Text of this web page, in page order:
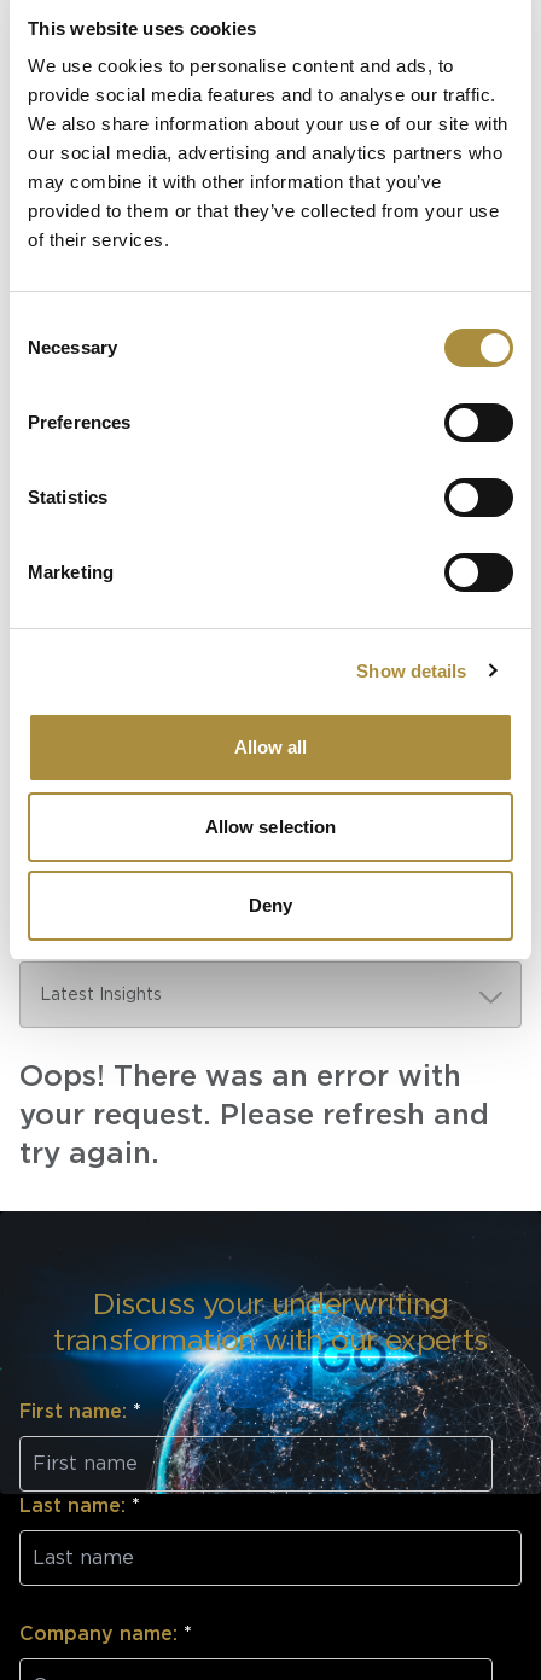
This website uses cookies
We use cookies to personalise content and ads, to
provide social media features and to analyse our traffic.
We also share information about your use of our site with
our social media, advertising and analytics partners who
may combine it with other information that you’ve
provided to them or that they’ve collected from your use
of their services.
Selection
Necessary
Preferences
Statistics
Marketing
Show details
Allow all
Allow selection
Deny
Latest Content
Capital in Real Time: What
Pelagos Tells Us About the
Future of Specialty Insurance
Still Feeding the Furnace:
Reinsurance Broking
The $12bn class that pays for
itself: Gallagher’s Alistair
Lester on M&A insurance
Spotlight
AdvantageGo: A Powerful
your (re)insurance transformation.
Oops! There was an error with
your request. Please refresh and
try again.
Discuss your underwriting
transformation with our experts
First name: *
Last name: *
Company name: *